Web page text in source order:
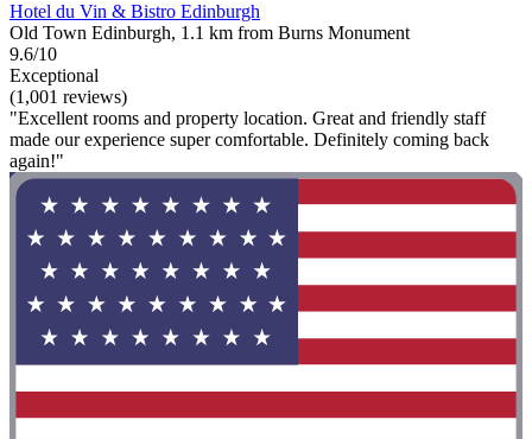
Hotel du Vin & Bistro Edinburgh
Old Town Edinburgh, 1.1 km from Burns Monument
9.6/10
Exceptional
(1,001 reviews)
"Excellent rooms and property location. Great and friendly staff
made our experience super comfortable. Definitely coming back
again!"